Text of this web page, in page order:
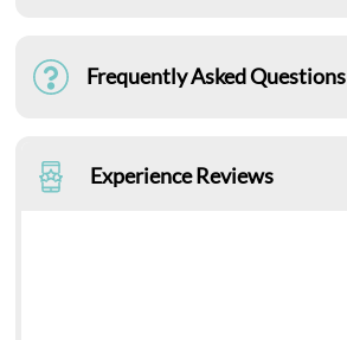
Frequently Asked Questions
Experience Reviews